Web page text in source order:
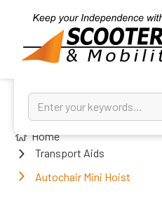
Home
Transport Aids
Autochair Mini Hoist